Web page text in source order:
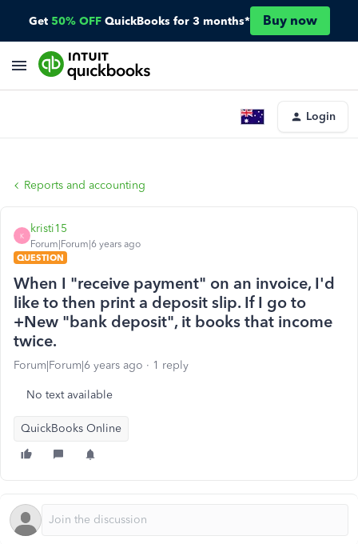
Get 50% OFF QuickBooks for 3 months* Buy now
Login
Reports and accounting
K
kristi15
Forum|Forum|6 years ago
QUESTION
When I "receive payment" on an invoice, I'd
like to then print a deposit slip. If I go to
+New "bank deposit", it books that income
twice.
Forum|Forum|6 years ago 1 reply
No text available
QuickBooks Online